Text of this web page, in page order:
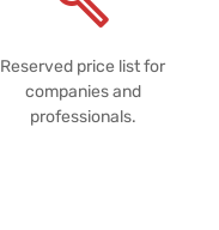
Reserved price list for
companies and
professionals.